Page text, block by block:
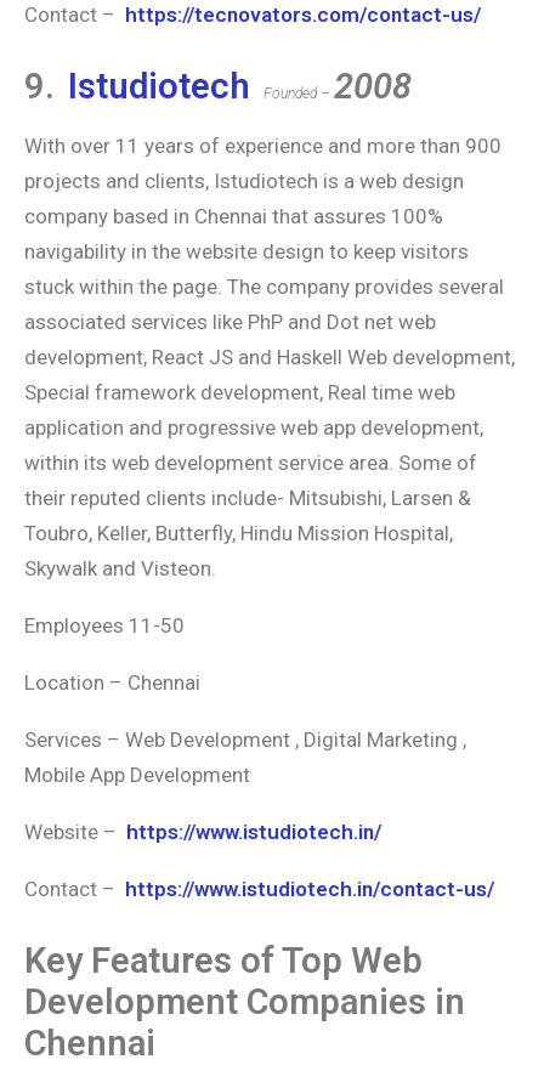
Contact – https://tecnovators.com/contact-us/
9. Istudiotech Founded – 2008
With over 11 years of experience and more than 900
projects and clients, Istudiotech is a web design
company based in Chennai that assures 100%
navigability in the website design to keep visitors
stuck within the page. The company provides several
associated services like PhP and Dot net web
development, React JS and Haskell Web development,
Special framework development, Real time web
application and progressive web app development,
within its web development service area. Some of
their reputed clients include- Mitsubishi, Larsen &
Toubro, Keller, Butterfly, Hindu Mission Hospital,
Skywalk and Visteon.
Employees 11-50
Location – Chennai
Services – Web Development , Digital Marketing ,
Mobile App Development
Website – https://www.istudiotech.in/
Contact – https://www.istudiotech.in/contact-us/
Key Features of Top Web
Development Companies in
Chennai